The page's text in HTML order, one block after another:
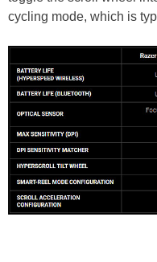
cycling mode, which is